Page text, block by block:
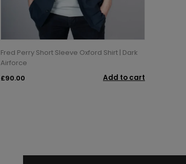
Fred Perry Short Sleeve Oxford Shirt | Dark
Airforce
£90.00
Add to cart